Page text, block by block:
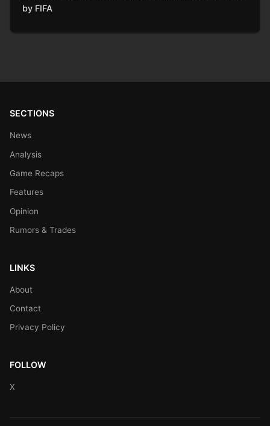
by FIFA
SECTIONS
News
Analysis
Game Recaps
Features
Opinion
Rumors & Trades
LINKS
About
Contact
Privacy Policy
FOLLOW
X